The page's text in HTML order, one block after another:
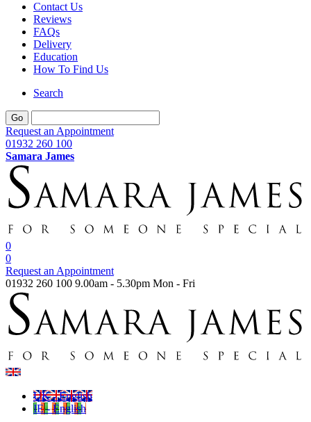
Contact Us
Reviews
FAQs
Delivery
Education
How To Find Us
Search
Go
Request an Appointment
01932 260 100
Samara James
0
0
Request an Appointment
01932 260 100 9.00am - 5.30pm Mon - Fri
UK - English
IE - English